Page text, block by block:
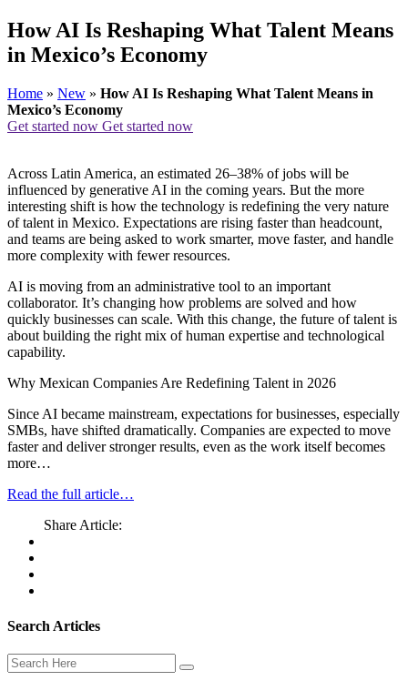
How AI Is Reshaping What Talent Means
in Mexico’s Economy
Home » New » How AI Is Reshaping What Talent Means in
Mexico’s Economy
Get started now Get started now
Across Latin America, an estimated 26–38% of jobs will be
influenced by generative AI in the coming years. But the more
interesting shift is how the technology is redefining the very nature
of talent in Mexico. Expectations are rising faster than headcount,
and teams are being asked to work smarter, move faster, and handle
more complexity with fewer resources.
AI is moving from an administrative tool to an important
collaborator. It’s changing how problems are solved and how
quickly businesses can scale. With this change, the future of talent is
about building the right mix of human expertise and technological
capability.
Why Mexican Companies Are Redefining Talent in 2026
Since AI became mainstream, expectations for businesses, especially
SMBs, have shifted dramatically. Companies are expected to move
faster and deliver stronger results, even as the work itself becomes
more…
Read the full article…
Share Article:
Search Articles